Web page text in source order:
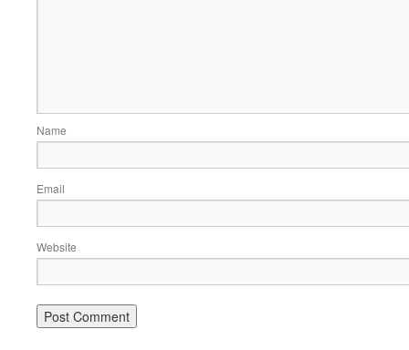
Name
Email
Website